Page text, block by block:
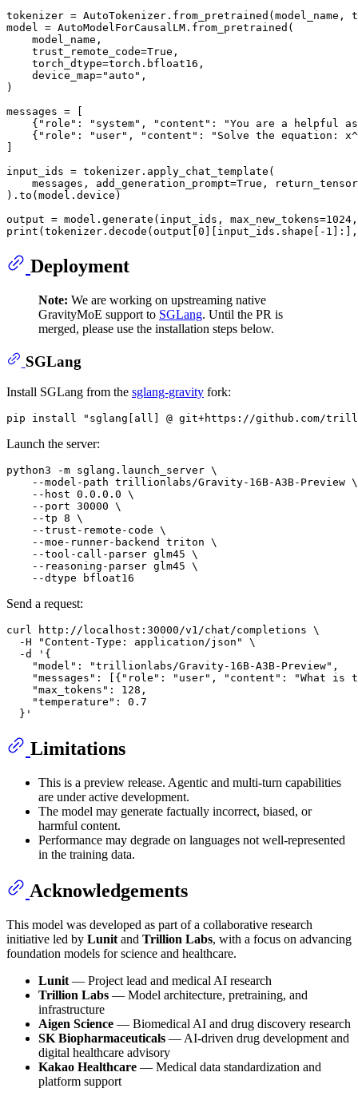
tokenizer = AutoTokenizer.from_pretrained(model_name,
model = AutoModelForCausalLM.from_pretrained(
    model_name,
    trust_remote_code=
True ,
    torch_dtype=torch.bfloat16,
    device_map=
"auto" ,
)
messages = [
    {
"role" : "system" , "content" :
"You are a helpful
    {
"role" : "user" , "content" :
"Solve the equation:
input_ids = tokenizer.apply_chat_template(
    messages, add_generation_prompt=
True ,
).to(model.device)
output = model.generate(input_ids, max_new_tokens=1024
print (tokenizer.decode(output[ 0 ][input_ids.shape[- 1 ]:],
Deployment
Note: We are working on upstreaming native
GravityMoE support to SGLang. Until the PR is
merged, please use the installation steps below.
SGLang
Install SGLang from the sglang-gravity fork:
pip install "sglang[all] @ git+https://github.com/
Launch the server:
python3 -m sglang.launch_server \
    --model-path trillionlabs/Gravity-16B-A3B-Preview \
    --host 0.0.0.0 \
    --port 30000 \
    --tp 8 \
    --trust-remote-code \
    --moe-runner-backend triton \
    --tool-call-parser glm45 \
    --reasoning-parser glm45 \
Send a request:
curl http://localhost:30000/v1/chat/completions \
  -H
"Content-Type: application/json"
\
  -d
'{
    "model": "trillionlabs/Gravity-16B-A3B-Preview",
"messages": [{"role": "user", "content": "What is
    "max_tokens": 128,
    "temperature": 0.7
  }'
Limitations
This is a preview release. Agentic and multi-turn capabilities
are under active development.
The model may generate factually incorrect, biased, or
harmful content.
Performance may degrade on languages not well-represented
in the training data.
Acknowledgements
This model was developed as part of a collaborative research
initiative led by Lunit and Trillion Labs, with a focus on advancing
foundation models for science and healthcare.
Lunit — Project lead and medical AI research
Trillion Labs — Model architecture, pretraining, and
infrastructure
Aigen Science — Biomedical AI and drug discovery research
SK Biopharmaceuticals — AI-driven drug development and
digital healthcare advisory
Kakao Healthcare — Medical data standardization and
platform support